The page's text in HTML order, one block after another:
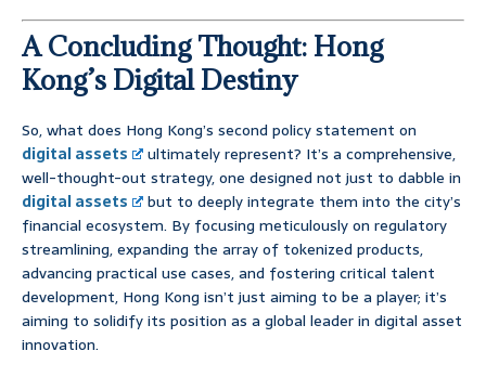
A Concluding Thought: Hong
Kong’s Digital Destiny
So, what does Hong Kong’s second policy statement on
digital assets
ultimately represent? It’s a comprehensive,
well-thought-out strategy, one designed not just to dabble in
digital assets
but to deeply integrate them into the city’s
financial ecosystem. By focusing meticulously on regulatory
streamlining, expanding the array of tokenized products,
advancing practical use cases, and fostering critical talent
development, Hong Kong isn’t just aiming to be a player; it’s
aiming to solidify its position as a global leader in digital asset
innovation.